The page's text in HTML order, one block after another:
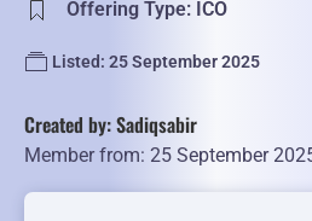
Offering Type: ICO
Listed: 25 September 2025
Created by: Sadiqsabir
Member from: 25 September